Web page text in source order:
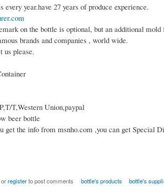
year.have 27 years of produce experience.
on the bottle is optional, but an additional mold
brands and companies , world wide.
us please.
T,Western Union,paypal
beer bottle
get the info from msnho.com ,you can get Special
orregisterto post comments bottle's products bottle's